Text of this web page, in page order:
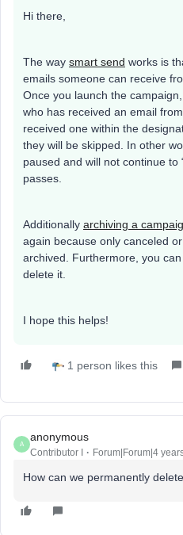
Hi there,
The way smart send works is
emails someone can receive
Once you launch the
who has received an email
received one within the
they will be skipped. In other
paused and will not continue to
passes.
Additionally archiving a
again because only canceled
archived. Furthermore, you
delete it.
I hope this helps!
1 person likes this
A
anonymous
Contributor I Forum|Forum|4
How can we permanently